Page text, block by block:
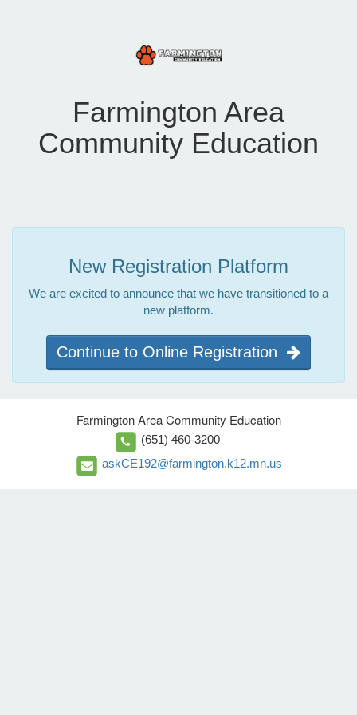
Farmington Area
Community Education
New Registration Platform
We are excited to announce that we have transitioned to a
new platform.
Continue to Online Registration
Farmington Area Community Education
(651) 460-3200
askCE192@farmington.k12.mn.us